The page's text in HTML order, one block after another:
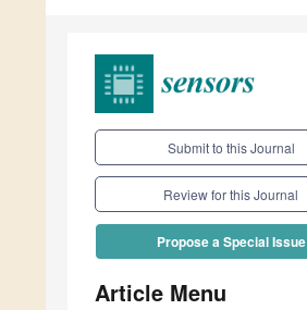
Submit to this Journal
Review for this Journal
Propose a Special Issue
Article Menu